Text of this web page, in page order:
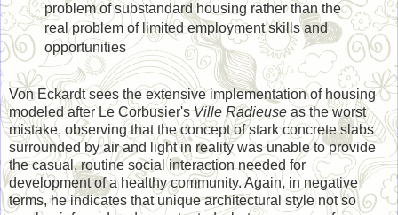
problem of substandard housing rather than the
real problem of limited employment skills and
opportunities
Von Eckardt sees the extensive implementation of housing
modeled after Le Corbusier'sVille Radieuse as the worst
mistake, observing that the concept of stark concrete slabs
surrounded by air and light in reality was unable to provide
the casual, routine social interaction needed for
development of a healthy community. Again, in negative
terms, he indicates that unique architectural style not so